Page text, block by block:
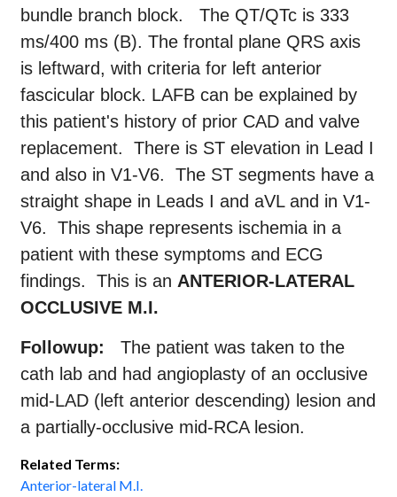
bundle branch block. The QT/QTc is 333
ms/400 ms (B). The frontal plane QRS axis
is leftward, with criteria for left anterior
fascicular block. LAFB can be explained by
this patient's history of prior CAD and valve
replacement. There is ST elevation in Lead I
and also in V1-V6. The ST segments have a
straight shape in Leads I and aVL and in V1-
V6. This shape represents ischemia in a
patient with these symptoms and ECG
findings. This is an ANTERIOR-LATERAL
OCCLUSIVE M.I.
Followup: The patient was taken to the
cath lab and had angioplasty of an occlusive
mid-LAD (left anterior descending) lesion and
a partially-occlusive mid-RCA lesion.
Related Terms:
Anterior-lateral M.I.